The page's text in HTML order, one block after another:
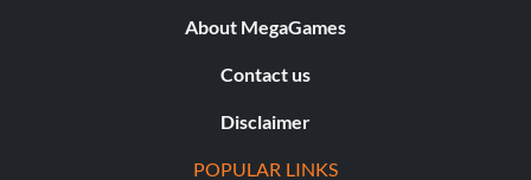
About MegaGames
Contact us
Disclaimer
POPULAR LINKS